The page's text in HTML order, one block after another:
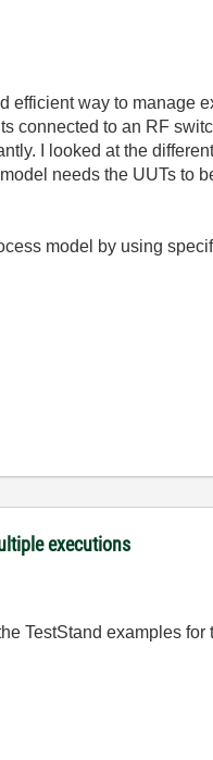
efficient way to
connected to an RF
I looked at the
needs the UUTs to
model by using
executions
TestStand examples